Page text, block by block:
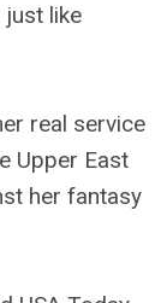
just like
real service
Upper East
her fantasy